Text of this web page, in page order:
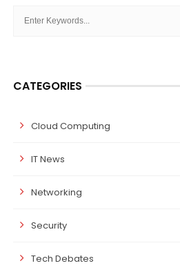
CATEGORIES
Cloud Computing
IT News
Networking
Security
Tech Debates